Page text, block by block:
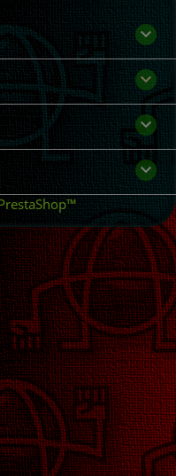

keyboard_arrow_down

